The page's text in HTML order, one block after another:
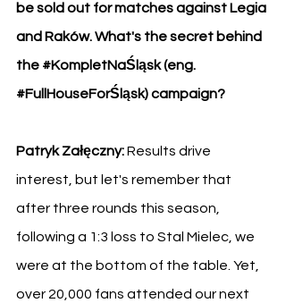
be sold out for matches against Legia
and Raków. What's the secret behind
the #KompletNaŚląsk (eng.
#FullHouseForŚląsk) campaign?
Patryk Załęczny: Results drive
interest, but let's remember that
after three rounds this season,
following a 1:3 loss to Stal Mielec, we
were at the bottom of the table. Yet,
over 20,000 fans attended our next